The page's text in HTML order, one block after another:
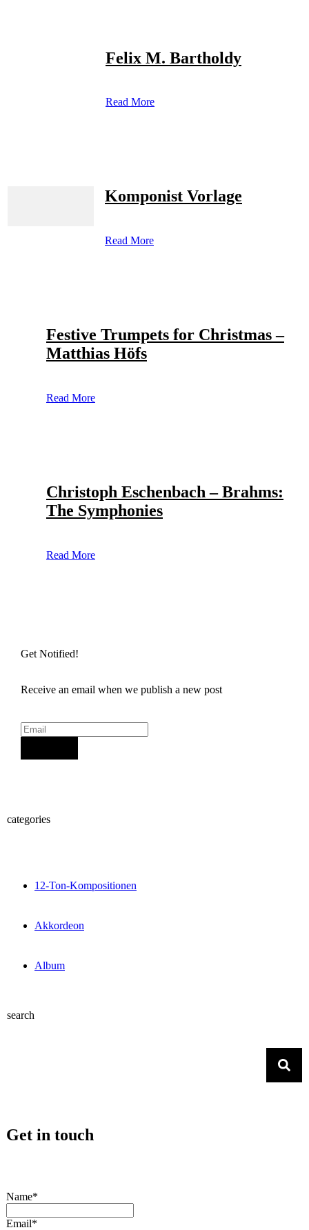
Felix M. Bartholdy
Read More
Komponist Vorlage
Read More
Festive Trumpets for Christmas –
Matthias Höfs
Read More
Christoph Eschenbach – Brahms:
The Symphonies
Read More
Get Notified!
Receive an email when we publish a new post
categories
12-Ton-Kompositionen
Akkordeon
Album
search
Get in touch
Name*
Email*